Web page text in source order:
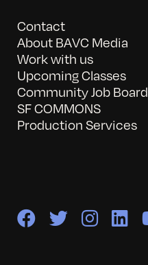
Contact
About BAVC Media
Work with us
Upcoming Classes
Community Job Board
SF COMMONS
Production Services